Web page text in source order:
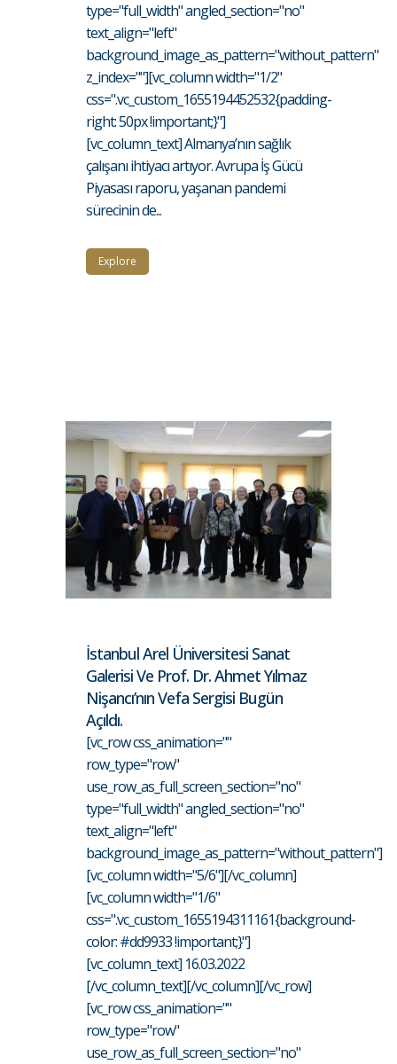
type="full_width" angled_section="no"
text_align="left"
background_image_as_pattern="without_pattern"
z_index=""][vc_column width="1/2"
css=".vc_custom_1655194452532{padding-
right: 50px !important;}"]
[vc_column_text] Almanya’nın sağlık
çalışanı ihtiyacı artıyor. Avrupa İş Gücü
Piyasası raporu, yaşanan pandemi
sürecinin de...
Explore
İstanbul Arel Üniversitesi Sanat
Galerisi Ve Prof. Dr. Ahmet Yılmaz
Nişancı’nın Vefa Sergisi Bugün
Açıldı.
[vc_row css_animation=""
row_type="row"
use_row_as_full_screen_section="no"
type="full_width" angled_section="no"
text_align="left"
background_image_as_pattern="without_pattern"]
[vc_column width="5/6"][/vc_column]
[vc_column width="1/6"
css=".vc_custom_1655194311161{background-
color: #dd9933 !important;}"]
[vc_column_text] 16.03.2022
[/vc_column_text][/vc_column][/vc_row]
[vc_row css_animation=""
row_type="row"
use_row_as_full_screen_section="no"